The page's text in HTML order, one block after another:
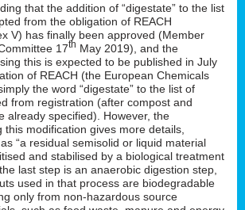
that the addition of “digestate” to the list
from the obligation of REACH
V) has finally been approved (Member
17th May 2019), and the
this is expected to be published in July
of REACH (the European Chemicals
the word “digestate” to the list of
from registration (after compost and
already specified). However, the
this modification gives more details,
“a residual semisolid or liquid material
and stabilised by a biological treatment
last step is an anaerobic digestion step,
used in that process are biodegradable
only from non-hazardous source